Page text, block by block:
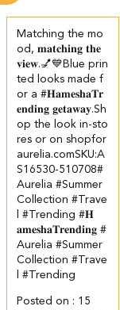
Matching the mo
od, 𝐦𝐚𝐭𝐜𝐡𝐢𝐧𝐠 𝐭𝐡𝐞
𝐯𝐢𝐞𝐰.💅💙​ Blue prin
ted looks made f
or a #𝐇𝐚𝐦𝐞𝐬𝐡𝐚𝐓𝐫
𝐞𝐧𝐝𝐢𝐧𝐠 𝐠𝐞𝐭𝐚𝐰𝐚𝐲.​ ​Sh
op the look in-sto
res or on shopfor
aurelia.com​ ​SKU:A
S16530-510708​ #
Aurelia #Summer
Collection #Trave
l #Trending#𝐇
𝐚𝐦𝐞𝐬𝐡𝐚𝐓𝐫𝐞𝐧𝐝𝐢𝐧𝐠#
Aurelia#Summer
Collection#Trave
l#Trending
Posted on : 15